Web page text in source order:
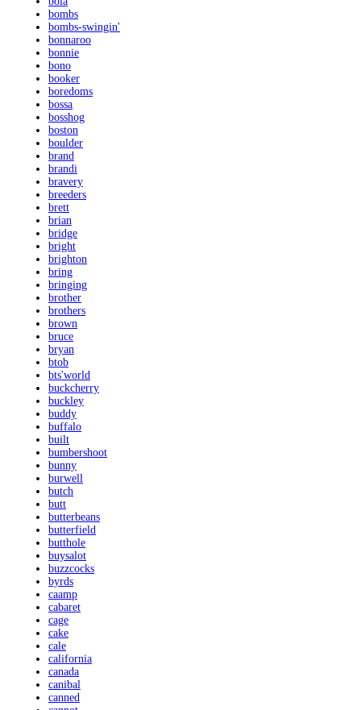
bombs
bombs-swingin'
bonnaroo
bonnie
bono
booker
boredoms
bossa
bosshog
boston
boulder
brand
brandi
bravery
breeders
brett
brian
bridge
bright
brighton
bring
bringing
brother
brothers
brown
bruce
bryan
btob
bts'world
buckcherry
buckley
buddy
buffalo
built
bumbershoot
bunny
burwell
butch
butt
butterbeans
butterfield
butthole
buysalot
buzzcocks
byrds
caamp
cabaret
cage
cake
cale
california
canada
canibal
canned